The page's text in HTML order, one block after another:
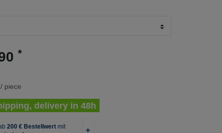
*
piece
delivery in 48h